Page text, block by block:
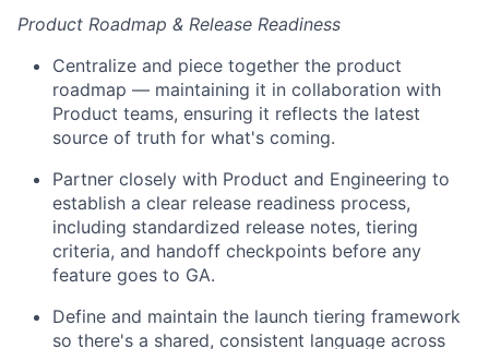
Product Roadmap & Release Readiness
Centralize and piece together the product
roadmap — maintaining it in collaboration with
Product teams, ensuring it reflects the latest
source of truth for what's coming.
Partner closely with Product and Engineering to
establish a clear release readiness process,
including standardized release notes, tiering
criteria, and handoff checkpoints before any
feature goes to GA.
Define and maintain the launch tiering framework
so there's a shared, consistent language across